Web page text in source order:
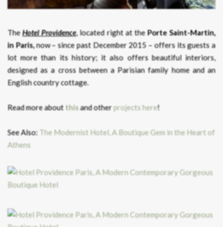
TheHotel Providence, located right at the Porte Saint-Martin,
in Paris,now – since past December 2015 – offers its guests a
lot more than its history; it also offers beautiful interiors,
designed as a cross between a Parisian family home and an
English country cottage.
Read more about thisand otherprojects here!
See Also: The Modernist Hotel, A Boutique Gem in the Heart of
Athens